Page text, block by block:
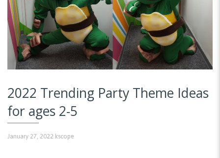
2022 Trending Party Theme Ideas
for ages 2-5
January 27, 2022 kscope